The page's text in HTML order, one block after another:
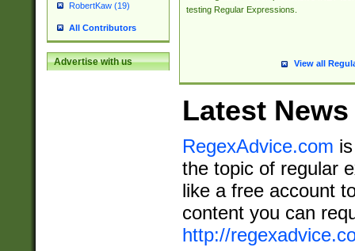
RobertKaw (19)
All Contributors
Advertise with us
testing Regular Expressions.
View all
Latest News
RegexAdvice.com
the topic of regular
like a free account
content you can
http://